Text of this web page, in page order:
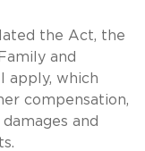
the Act, the
and
apply, which
compensation,
and